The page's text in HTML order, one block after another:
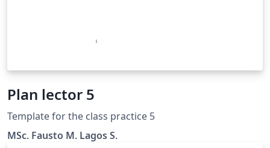
Plan lector 5
Template for the class practice 5
MSc. Fausto M. Lagos S.